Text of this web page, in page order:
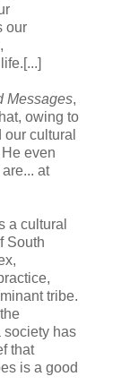
our
Messages,
owing to
cultural
even
at
a cultural
South
tribe.
society has
that
is a good